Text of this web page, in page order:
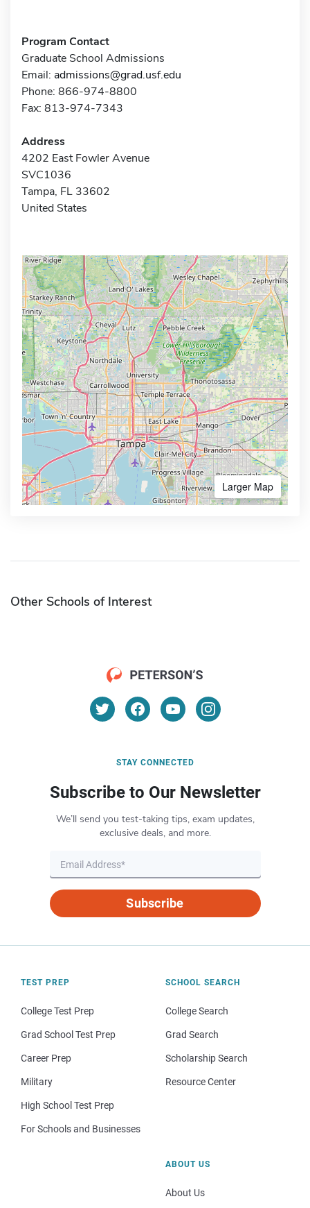
Program Contact
Graduate School Admissions
Email: admissions@grad.usf.edu
Phone: 866-974-8800
Fax: 813-974-7343
Address
4202 East Fowler Avenue
SVC1036
Tampa, FL 33602
United States
Larger Map
Other Schools of Interest
STAY CONNECTED
Subscribe to Our Newsletter
We’ll send you test-taking tips, exam updates,
exclusive deals, and more.
Subscribe
TEST PREP
College Test Prep
Grad School Test Prep
Career Prep
Military
High School Test Prep
For Schools and Businesses
SCHOOL SEARCH
College Search
Grad Search
Scholarship Search
Resource Center
ABOUT US
About Us